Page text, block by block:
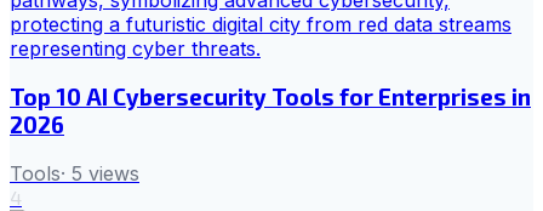
Top 10 AI Cybersecurity Tools for Enterprises in
2026
Tools· 5 views
4